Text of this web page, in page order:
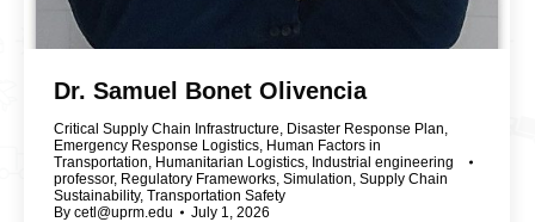
Dr. Samuel Bonet Olivencia
Critical Supply Chain Infrastructure, Disaster Response Plan,
Emergency Response Logistics, Human Factors in
Transportation, Humanitarian Logistics, Industrial engineering
professor, Regulatory Frameworks, Simulation, Supply Chain
Sustainability, Transportation Safety
By cetl@uprm.edu July 1, 2026